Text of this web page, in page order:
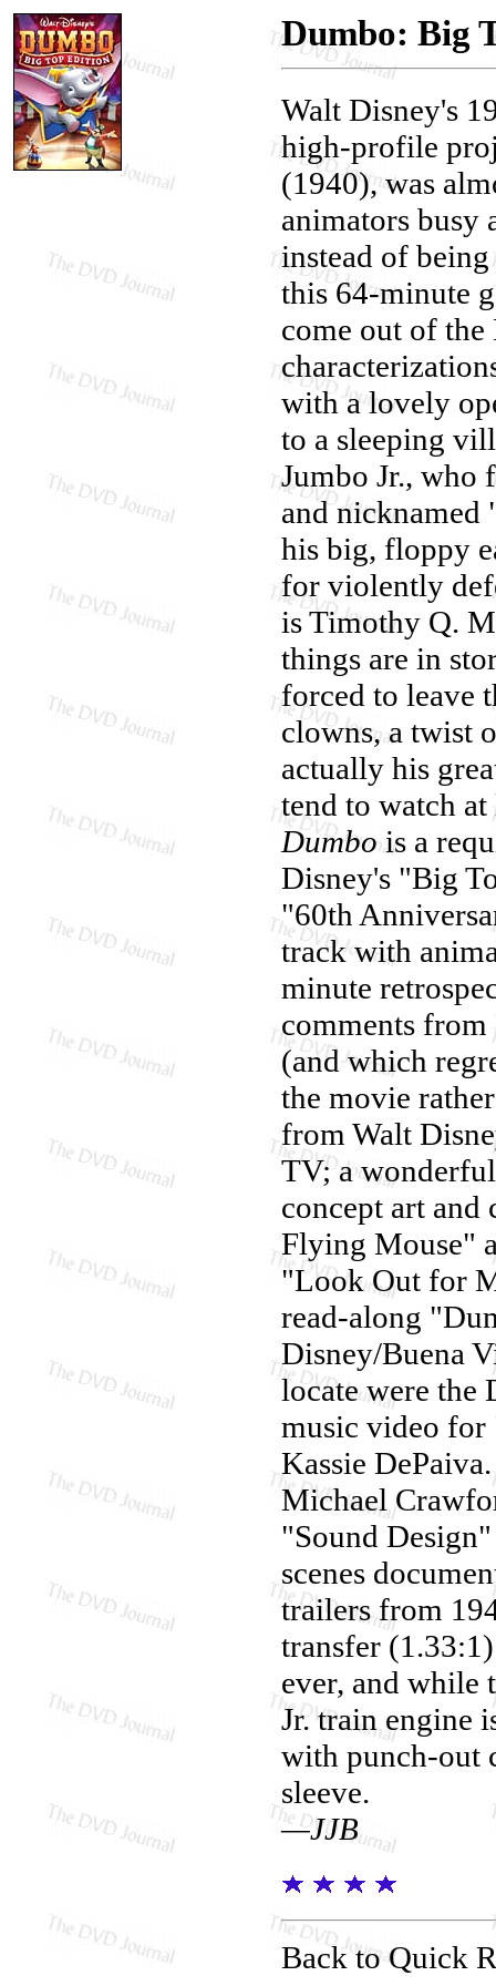
Dumbo: Big
Walt Disney's
high-profile
(1940), was
animators busy
instead of
this 64-minute
come out of the
with a lovely
to a sleeping
Jumbo Jr., who
and nicknamed
his big, floppy
for violently
is Timothy Q.
things are in
forced to leave
clowns, a twist
actually his
tend to watch
Dumbois a
Disney's "Big
"60th
track with
minute
comments
(and which
the movie
from Walt
TV; a
concept art and
Flying Mouse"
"Look Out for
read-along
Disney/Buena
locate were the
music video
Kassie
Michael
"Sound
scenes
trailers from
transfer
ever, and while
Jr. train engine
with punch-out
sleeve.
—JJB
Back to Quick